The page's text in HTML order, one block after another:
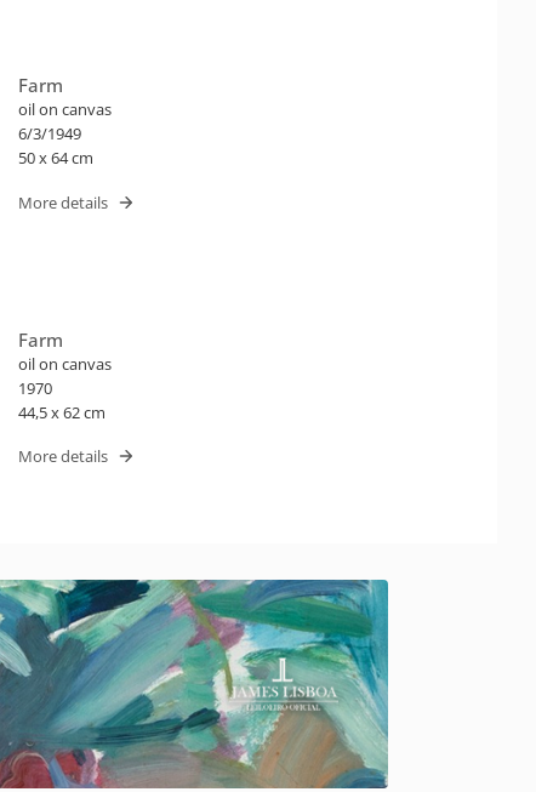
Farm
oil on canvas
6/3/1949
50 x 64 cm
More details
Farm
oil on canvas
1970
44,5 x 62 cm
More details